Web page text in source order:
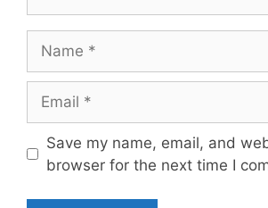
Website
Save my name, email, and
browser for the next time I